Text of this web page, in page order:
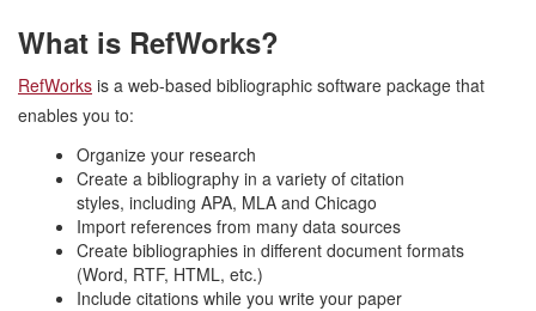
What is RefWorks?
RefWorks is a web-based bibliographic software package that
enables you to:
Organize your research
Create a bibliography in a variety of citation
styles, including APA, MLA and Chicago
Import references from many data sources
Create bibliographies in different document formats
(Word, RTF, HTML, etc.)
Include citations while you write your paper